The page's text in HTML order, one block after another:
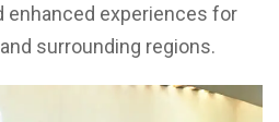
enhanced experiences for
surrounding regions.